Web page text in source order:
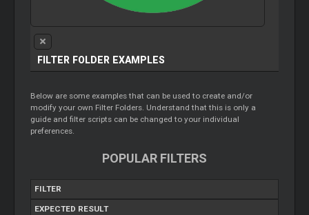
FILTER FOLDER EXAMPLES
Below are some examples that can be used to create and/or
modify your own Filter Folders. Understand that this is only a
guide and filter scripts can be changed to your individual
preferences.
POPULAR FILTERS
FILTER
EXPECTED RESULT